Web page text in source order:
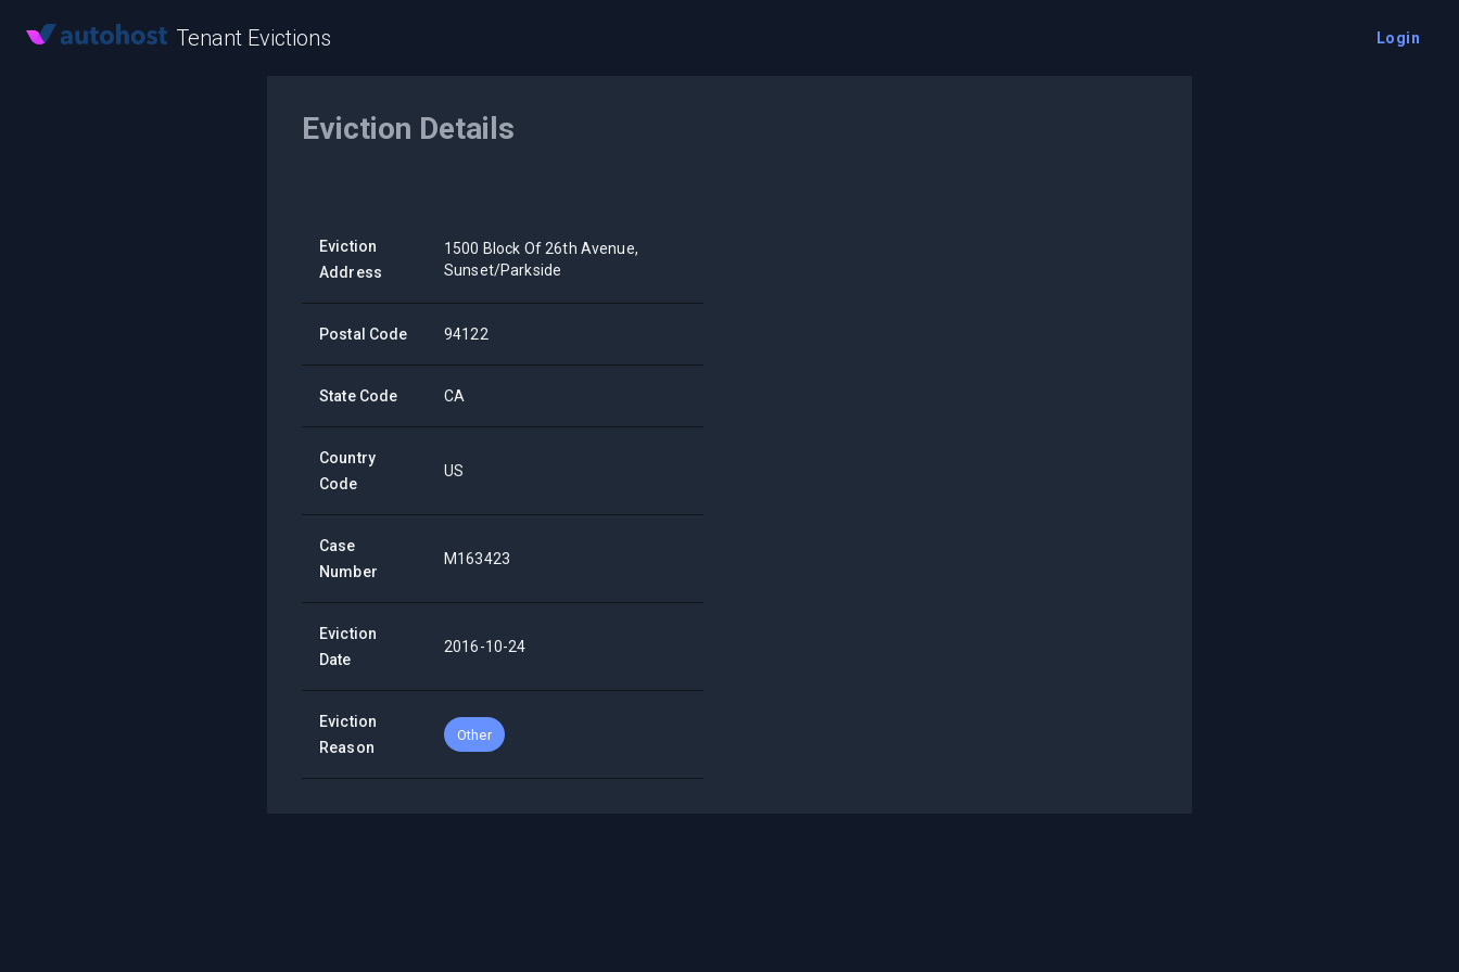
Tenant Evictions Login
Eviction Details
Eviction
Address
1500 Block Of 26th Avenue,
Sunset/Parkside
Postal Code 94122
State Code CA
Country
Code
US
Case
Number
M163423
Eviction
Date
2016-10-24
Eviction
Reason
Other